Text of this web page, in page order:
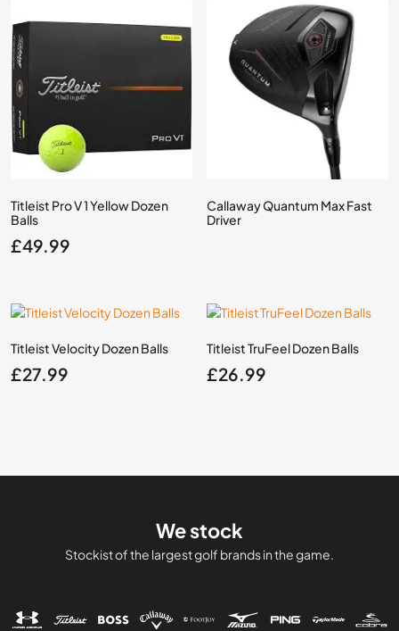
Titleist Pro V 1 Yellow Dozen
Balls
£49.99
Callaway Quantum Max Fast
Driver
Titleist Velocity Dozen Balls
£27.99
Titleist TruFeel Dozen Balls
£26.99
We stock
Stockist of the largest golf brands in the game.